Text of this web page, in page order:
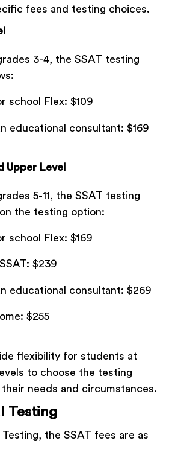
fees and testing choices.
3-4, the SSAT testing
school Flex: $109
educational consultant: $169
Upper Level
5-11, the SSAT testing
the testing option:
school Flex: $169
$239
educational consultant: $269
$255
flexibility for students at
to choose the testing
needs and circumstances.
Testing
the SSAT fees are as